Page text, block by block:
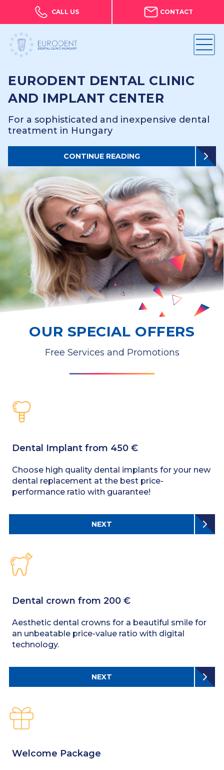
CALL US CONTACT
EURODENT DENTAL CLINIC
AND IMPLANT CENTER
For a sophisticated and inexpensive dental
treatment in Hungary
CONTINUE READING
OUR SPECIAL OFFERS
Free Services and Promotions
Dental Implant from 450 €
Choose high quality dental implants for your new
dental replacement at the best price-
performance ratio with guarantee!
NEXT
Dental crown from 200 €
Aesthetic dental crowns for a beautiful smile for
an unbeatable price-value ratio with digital
technology.
NEXT
Welcome Package